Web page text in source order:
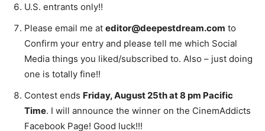
U.S. entrants only!!
Please email me at editor@deepestdream.com to
Confirm your entry and please tell me which Social
Media things you liked/subscribed to. Also – just doing
one is totally fine!!
Contest ends Friday, August 25th at 8 pm Pacific
Time. I will announce the winner on the CinemAddicts
Facebook Page! Good luck!!!